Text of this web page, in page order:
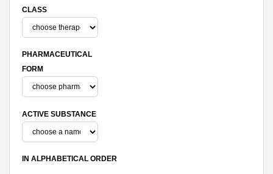
CLASS
PHARMACEUTICAL
FORM
ACTIVE SUBSTANCE
IN ALPHABETICAL ORDER